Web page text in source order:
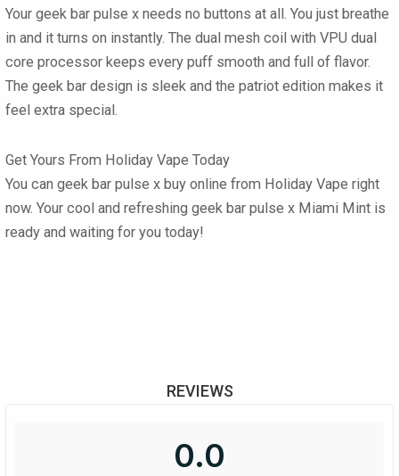
Your geek bar pulse x needs no buttons at all. You just breathe
in and it turns on instantly. The dual mesh coil with VPU dual
core processor keeps every puff smooth and full of flavor.
The geek bar design is sleek and the patriot edition makes it
feel extra special.
Get Yours From Holiday Vape Today
You can geek bar pulse x buy online from Holiday Vape right
now. Your cool and refreshing geek bar pulse x Miami Mint is
ready and waiting for you today!
REVIEWS
0.0